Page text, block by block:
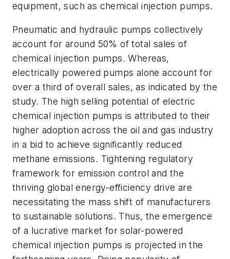
equipment, such as chemical injection pumps.
Pneumatic and hydraulic pumps collectively
account for around 50% of total sales of
chemical injection pumps. Whereas,
electrically powered pumps alone account for
over a third of overall sales, as indicated by the
study. The high selling potential of electric
chemical injection pumps is attributed to their
higher adoption across the oil and gas industry
in a bid to achieve significantly reduced
methane emissions. Tightening regulatory
framework for emission control and the
thriving global energy-efficiency drive are
necessitating the mass shift of manufacturers
to sustainable solutions. Thus, the emergence
of a lucrative market for solar-powered
chemical injection pumps is projected in the